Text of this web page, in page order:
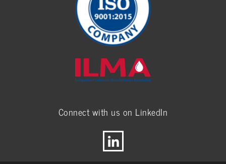
Connect with us on LinkedIn